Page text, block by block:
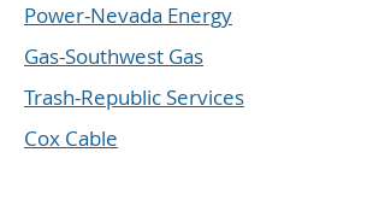
Power-Nevada Energy
Gas-Southwest Gas
Trash-Republic Services
Cox Cable